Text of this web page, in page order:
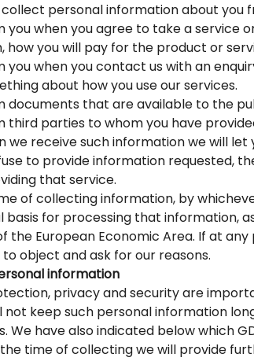
personal information about you
you when you agree to take a service
how you will pay for the product or
you when you contact us with an
about how you use our services.
documents that are available to the
third parties to whom you have
we receive such information we will
to provide information requested,
that service.
of collecting information, by
basis for processing that information,
the European Economic Area. If at
object and ask for our reasons.
information
privacy and security are
not keep such personal information
We have also indicated below which
time of collecting we will provide